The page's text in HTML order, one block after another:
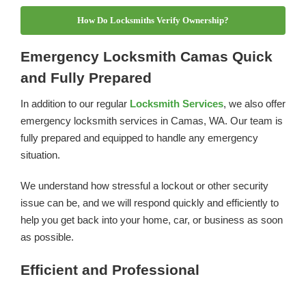
How Do Locksmiths Verify Ownership?
Emergency Locksmith Camas Quick
and Fully Prepared
In addition to our regular Locksmith Services, we also offer
emergency locksmith services in Camas, WA. Our team is
fully prepared and equipped to handle any emergency
situation.
We understand how stressful a lockout or other security
issue can be, and we will respond quickly and efficiently to
help you get back into your home, car, or business as soon
as possible.
Efficient and Professional